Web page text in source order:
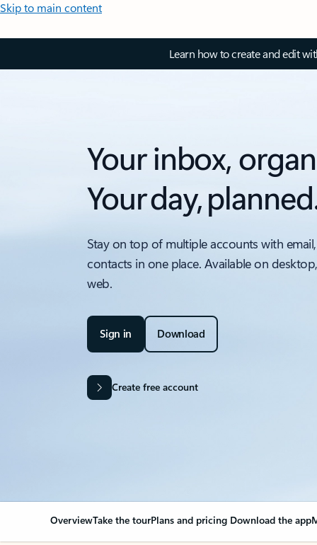
Skip to main content
Learn how to create and edit
Your inbox,
Your day,
Stay on top of multiple accounts with
contacts in one place. Available on
web.
Sign in Download
Create free account
OverviewTake the tourPlans and pricing Download the app